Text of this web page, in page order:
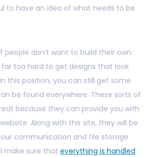
to have an idea of what needs to be
people don’t want to build their own
far too hard to get designs that look
this position, you can still get some
be found everywhere. These sorts of
because they can provide you with
Along with the site, they will be
communication and file storage
make sure that everything is handled